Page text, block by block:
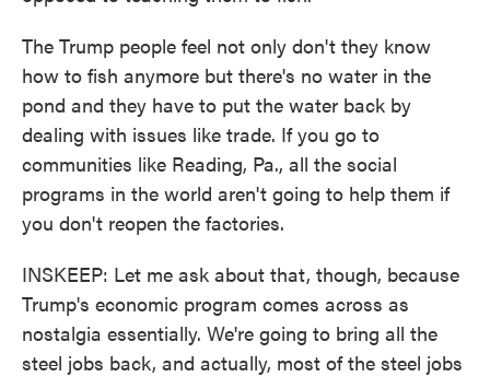
The Trump people feel not only don't they know
how to fish anymore but there's no water in the
pond and they have to put the water back by
dealing with issues like trade. If you go to
communities like Reading, Pa., all the social
programs in the world aren't going to help them if
you don't reopen the factories.
INSKEEP: Let me ask about that, though, because
Trump's economic program comes across as
nostalgia essentially. We're going to bring all the
steel jobs back, and actually, most of the steel jobs